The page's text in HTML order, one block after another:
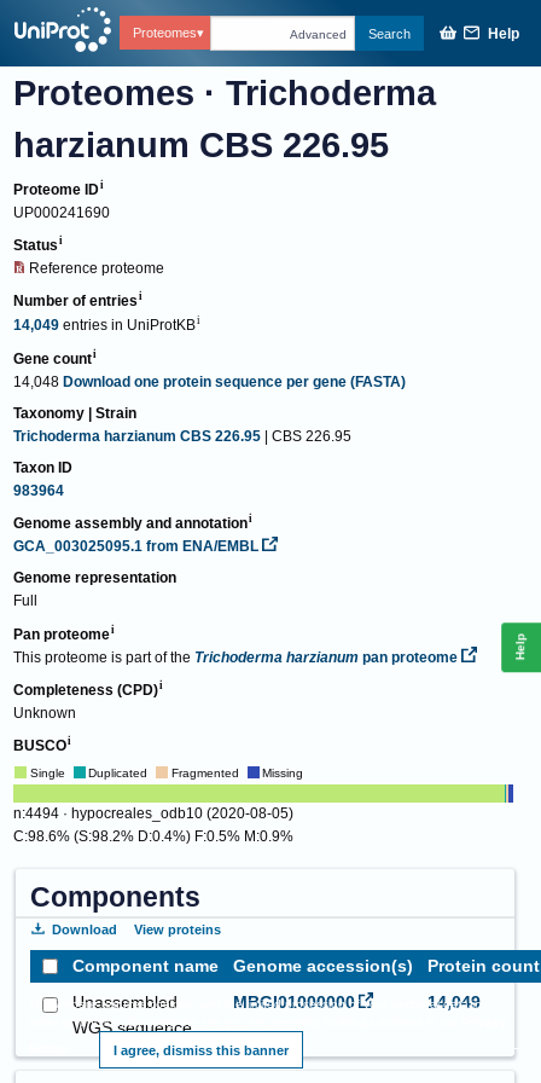
Proteomes Advanced Search Help
Proteomes ·Trichoderma
harzianum CBS 226.95
Proteome ID
UP000241690
Status
Reference proteome
Number of entries
14,049 entries in UniProtKB
Gene count
14,048 Download one protein sequence per gene (FASTA)
Taxonomy | Strain
Trichoderma harzianum CBS 226.95 | CBS 226.95
Taxon ID
983964
Genome assembly and annotation
GCA_003025095.1 from ENA/EMBL
Genome representation
Full
Pan proteome
This proteome is part of the Trichoderma harzianum pan proteome
Completeness (CPD)
Unknown
BUSCO
Single Duplicated Fragmented Missing
n:4494 · hypocreales_odb10 (2020-08-05)
C:98.6% (S:98.2% D:0.4%) F:0.5% M:0.9%
Components
Download View proteins
Component name Genome accession(s)
Protein count
Unassembled
WGS sequence
MBGI01000000 14,049
This website requires cookies, and the limited processing of your personal data in
order to function. By using the site you are agreeing to this as outlined in our
I agree, dismiss this banner
Help